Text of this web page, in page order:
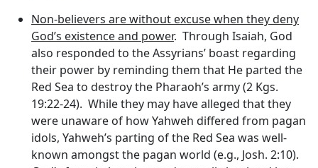
Non-believers are without excuse when they deny
God’s existence and power. Through Isaiah, God
also responded to the Assyrians’ boast regarding
their power by reminding them that He parted the
Red Sea to destroy the Pharaoh’s army (2 Kgs.
19:22-24). While they may have alleged that they
were unaware of how Yahweh differed from pagan
idols, Yahweh’s parting of the Red Sea was well-
known amongst the pagan world (e.g., Josh. 2:10).